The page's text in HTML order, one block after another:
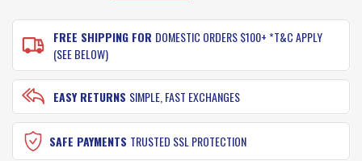
NITRO
SALTWATER
PRO
JIGHEADS
-
OFFSHORE
PRO
JIGHEADS
-
OFFSHORE
FREE SHIPPING FOR DOMESTIC ORDERS $100+ *T&C APPLY
(SEE BELOW)
EASY RETURNS SIMPLE, FAST EXCHANGES
SAFE PAYMENTS TRUSTED SSL PROTECTION